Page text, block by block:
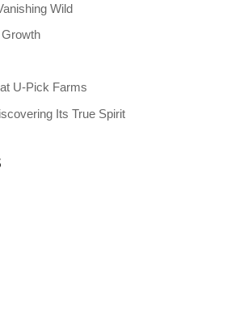
Wild
U-Pick Farms
Its True Spirit